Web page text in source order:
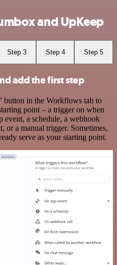
and UpKeep
Step 3 Step 4 Step 5
add the first step
in the Workflows tab to
point – a trigger on when
a schedule, a webhook
or a manual trigger. Sometimes,
serve as your starting point.